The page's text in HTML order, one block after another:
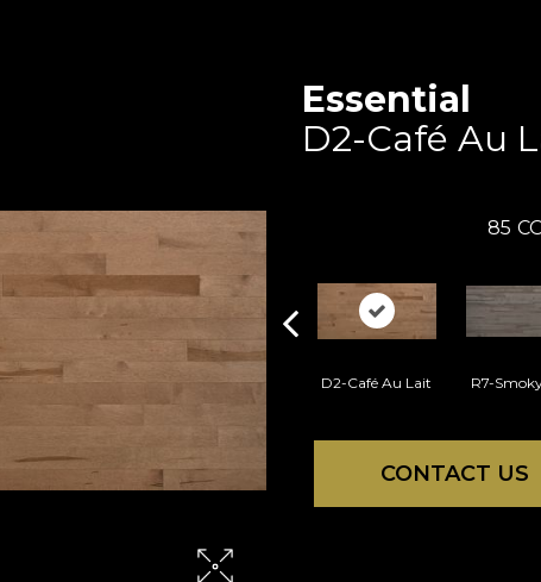
Essential
D2-Café Au
85
D2-Café Au Lait R7-
CONTACT US